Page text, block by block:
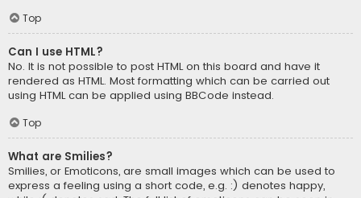
Top
Can I use HTML?
No. It is not possible to post HTML on this board and have it
rendered as HTML. Most formatting which can be carried out
using HTML can be applied using BBCode instead.
Top
What are Smilies?
Smilies, or Emoticons, are small images which can be used to
express a feeling using a short code, e.g. :) denotes happy,